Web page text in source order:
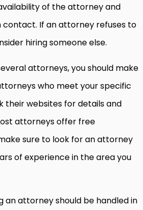
of the attorney and
contact. If an attorney refuses to
hiring someone else.
attorneys, you should make
who meet your specific
their websites for details and
attorneys offer free
sure to look for an attorney
of experience in the area you
an attorney should be handled in